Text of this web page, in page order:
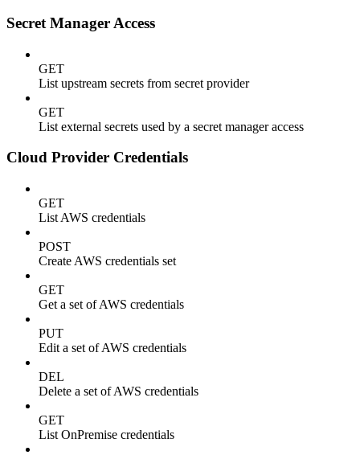
Secret Manager Access
GET
List upstream secrets from secret provider
GET
List external secrets used by a secret manager access
Cloud Provider Credentials
GET
List AWS credentials
POST
Create AWS credentials set
GET
Get a set of AWS credentials
PUT
Edit a set of AWS credentials
DEL
Delete a set of AWS credentials
GET
List OnPremise credentials